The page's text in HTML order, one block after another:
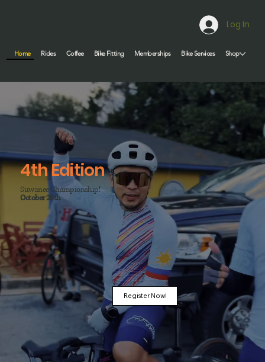
Log In
Home Rides Coffee Bike Fitting Memberships Bike Services Shop
4th Edition
Suwanee Championship!
October 25th
Register Now!